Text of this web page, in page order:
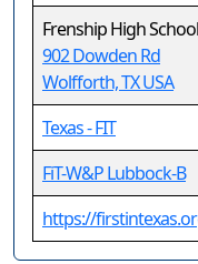
Frenship High School
902 Dowden Rd
Wolfforth, TX USA
Texas - FIT
FiT-W&P Lubbock-B
https://